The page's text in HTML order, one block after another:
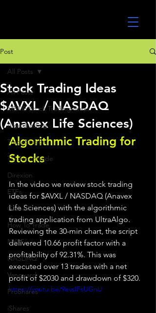
Post
All Posts
MEME Stock Trading Ideas
Algo Trading
TradeStation
TD Ameritrade
Direxion
ETFs
GlobalX
How To Trade
NYSE
NASDAQ
Vanguard
ProShares
iShares
All Posts
Stock Trading Ideas
$AVXL / NASDAQ
(Anavex Life Sciences)
Algorithmic Trading for
Stocks
In the video we review stock trading
ideas for $AVXL / NASDAQ (Anavex
Life Sciences) with the algorithmic
trading application from UltraAlgo.
Reviewing the 30-min chart, the script
delivered 10.66 profit factor with a
profitability of 92.31%. This was
executed over 13 trades with a net
profit of $2030 and drawdown of $320.
https://youtu.be/9evsIFsUGnU